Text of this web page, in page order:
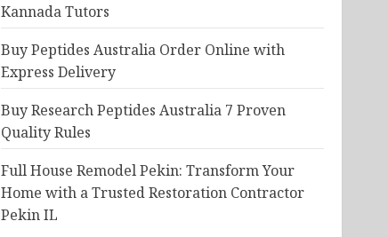
Kannada Tutors
Buy Peptides Australia Order Online with
Express Delivery
Buy Research Peptides Australia 7 Proven
Quality Rules
Full House Remodel Pekin: Transform Your
Home with a Trusted Restoration Contractor
Pekin IL